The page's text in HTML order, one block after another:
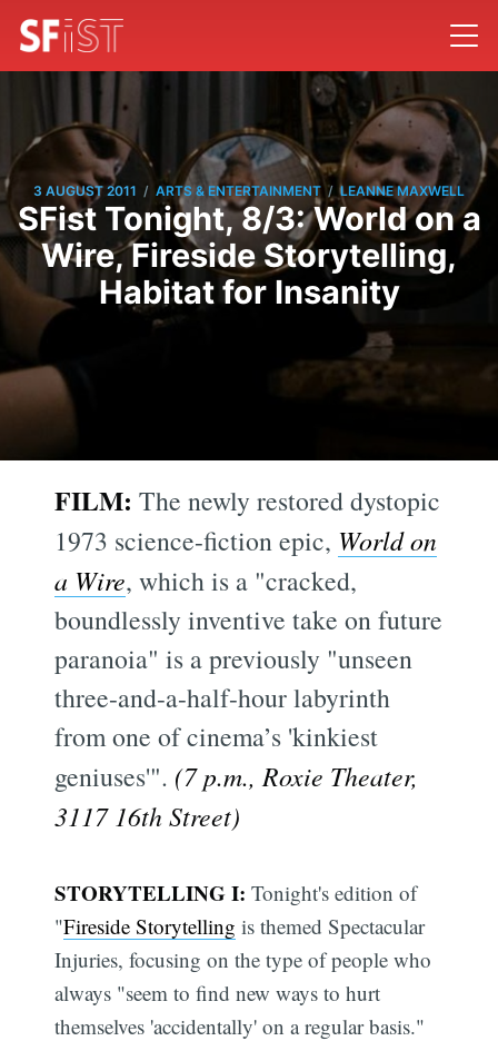
3 AUGUST 2011 / ARTS & ENTERTAINMENT / LEANNE MAXWELL
SFist Tonight, 8/3: World on a
Wire, Fireside Storytelling,
Habitat for Insanity
FILM: The newly restored dystopic
1973 science-fiction epic, World on
a Wire, which is a "cracked,
boundlessly inventive take on future
paranoia" is a previously "unseen
three-and-a-half-hour labyrinth
from one of cinema’s 'kinkiest
geniuses'". (7 p.m., Roxie Theater,
3117 16th Street)
STORYTELLING I: Tonight's edition of
"Fireside Storytelling is themed Spectacular
Injuries, focusing on the type of people who
always "seem to find new ways to hurt
themselves 'accidentally' on a regular basis."